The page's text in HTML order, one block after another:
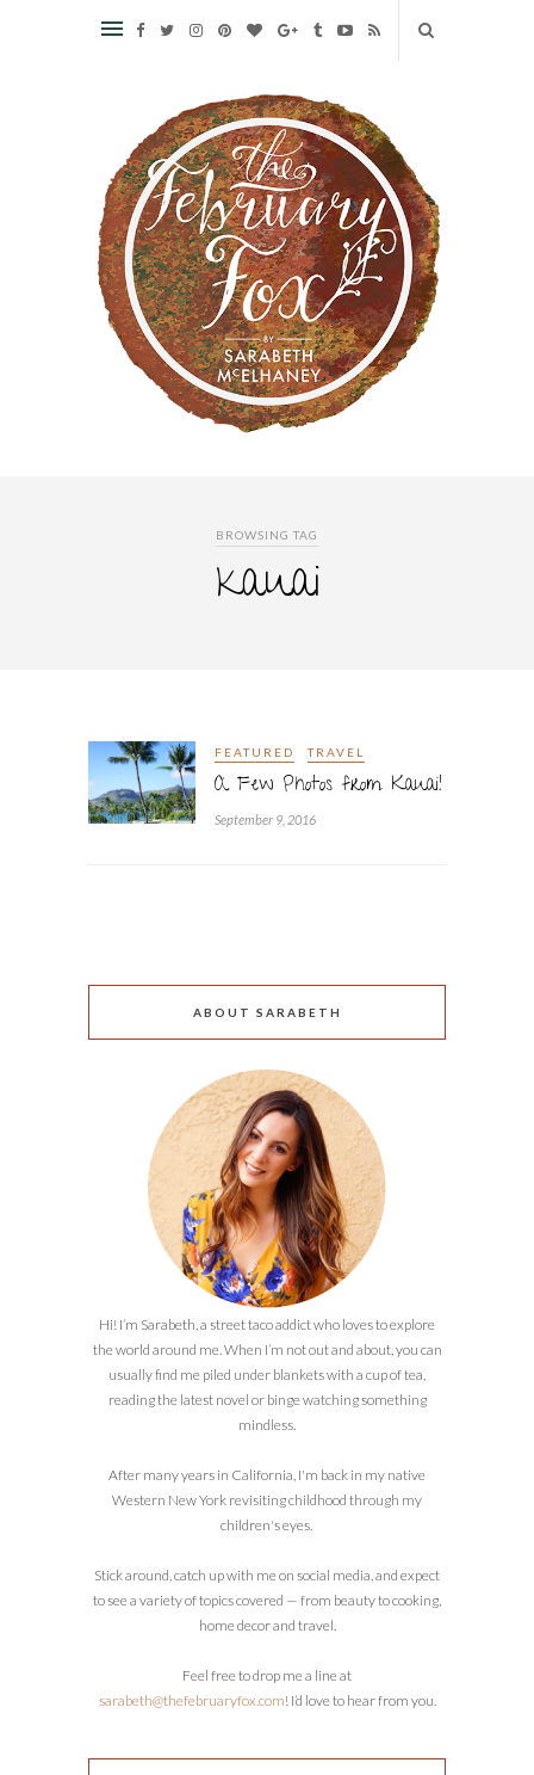
BROWSING TAG
kauai
FEATURED TRAVEL
A Few Photos from Kauai!
September 9, 2016
ABOUT SARABETH
Hi! I’m Sarabeth, a street taco addict who loves to explore
the world around me. When I’m not out and about, you can
usually find me piled under blankets with a cup of tea,
reading the latest novel or binge watching something
mindless.
After many years in California, I'm back in my native
Western New York revisiting childhood through my
children's eyes.
Stick around, catch up with me on social media, and expect
to see a variety of topics covered — from beauty to cooking,
home decor and travel.
Feel free to drop me a line at
sarabeth@thefebruaryfox.com! I’d love to hear from you.